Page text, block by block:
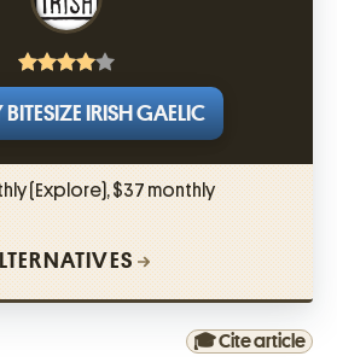
BITESIZE IRISH GAELIC
(Explore), $37 monthly
🎓 Cite article